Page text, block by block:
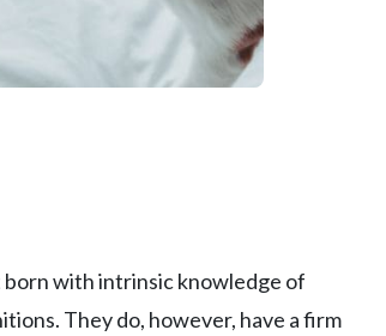
with intrinsic knowledge of
They do, however, have a firm